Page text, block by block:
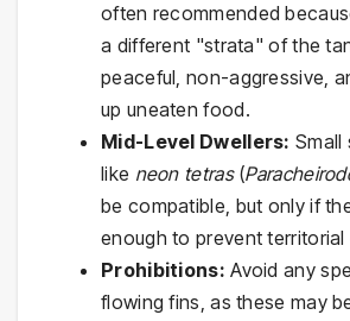
often recommended
a different "strata" of the
peaceful, non-aggressive,
up uneaten food.
Mid-Level Dwellers: Small
like neon tetras(
be compatible, but only if
enough to prevent territorial
Prohibitions: Avoid any
flowing fins, as these may